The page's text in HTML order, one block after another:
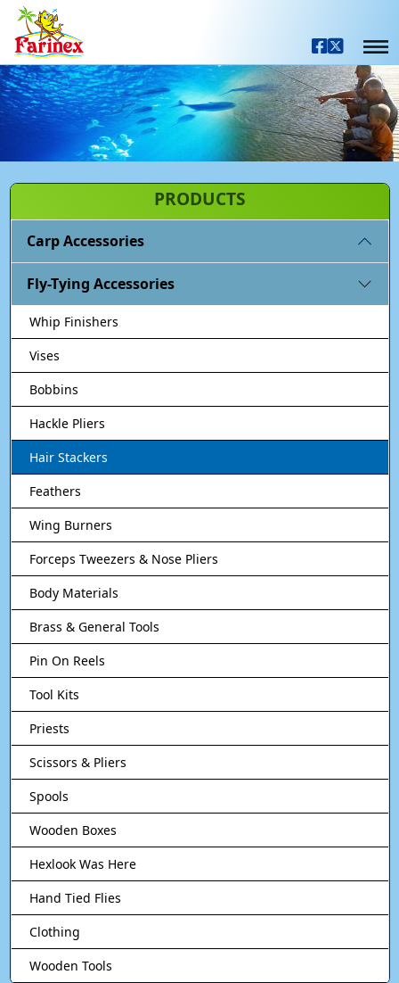
PRODUCTS
Carp Accessories
Fly-Tying Accessories
Whip Finishers
Vises
Bobbins
Hackle Pliers
Hair Stackers
Feathers
Wing Burners
Forceps Tweezers & Nose Pliers
Body Materials
Brass & General Tools
Pin On Reels
Tool Kits
Priests
Scissors & Pliers
Spools
Wooden Boxes
Hexlook Was Here
Hand Tied Flies
Clothing
Wooden Tools